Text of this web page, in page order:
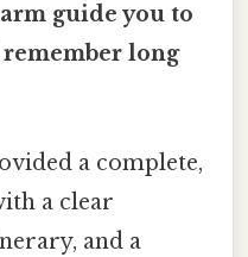
guide you to
long
a complete,
a clear
and a